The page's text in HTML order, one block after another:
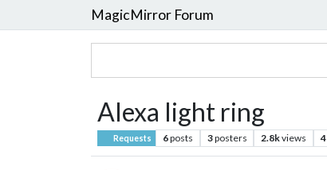
MagicMirror Forum
Alexa light ring
Requests 6posts 3posters 2.8kviews 4